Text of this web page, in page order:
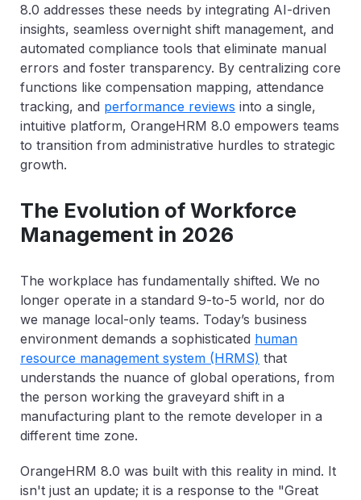
8.0 addresses these needs by integrating AI-driven
insights, seamless overnight shift management, and
automated compliance tools that eliminate manual
errors and foster transparency. By centralizing core
functions like compensation mapping, attendance
tracking, and performance reviews into a single,
intuitive platform, OrangeHRM 8.0 empowers teams
to transition from administrative hurdles to strategic
growth.
The Evolution of Workforce
Management in 2026
The workplace has fundamentally shifted. We no
longer operate in a standard 9-to-5 world, nor do
we manage local-only teams. Today’s business
environment demands a sophisticated human
resource management system (HRMS) that
understands the nuance of global operations, from
the person working the graveyard shift in a
manufacturing plant to the remote developer in a
different time zone.
OrangeHRM 8.0 was built with this reality in mind. It
isn't just an update; it is a response to the "Great